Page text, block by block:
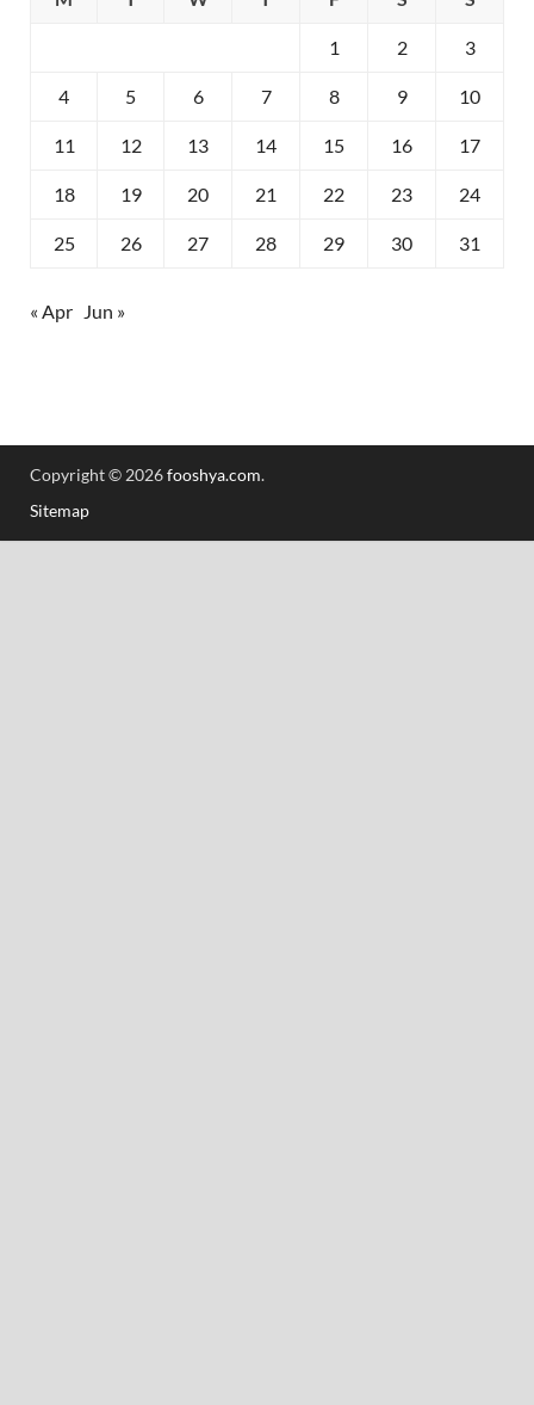
1 2 3
4 5 6 7 8 9 10
11 12 13 14 15 16 17
18 19 20 21 22 23 24
25 26 27 28 29 30 31
« Apr Jun »
Copyright © 2026fooshya.com.
Sitemap